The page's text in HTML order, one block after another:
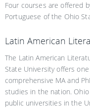
Four courses are offered
Portuguese of the Ohio
Latin American
The Latin American
State University offers
comprehensive MA and
studies in the nation.
public universities in the